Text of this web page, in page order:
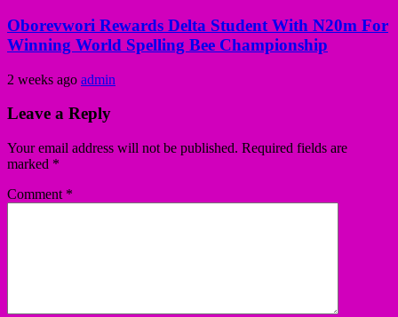
Oborevwori Rewards Delta Student With N20m For
Winning World Spelling Bee Championship
2 weeks ago admin
Leave a Reply
Your email address will not be published. Required fields are
marked *
Comment *